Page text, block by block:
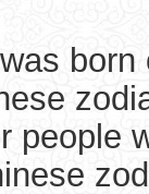
born
people